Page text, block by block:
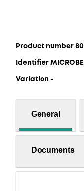
Product number
Identifier
Variation -
General
Documents